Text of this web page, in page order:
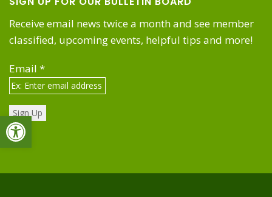
Open toolbar
Receive email news twice a month and see member
classified, upcoming events, helpful tips and more!
Email *
Constant
Use.